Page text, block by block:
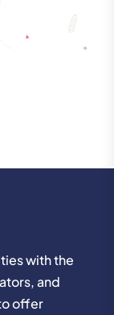
with the
and
offer